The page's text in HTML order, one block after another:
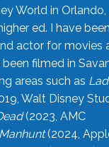
World in
ed. I have
actor for movies
filmed in
areas such as
Walt Disney
(2023, AMC
Manhunt(2024,